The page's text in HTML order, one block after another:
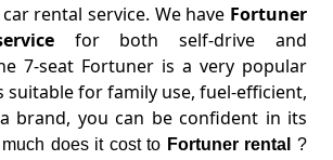
rental service. We have Fortuner
for both self-drive and
7-seat Fortuner is a very popular
suitable for family use, fuel-efficient,
brand, you can be confident in its
does it cost to Fortuner rental ?